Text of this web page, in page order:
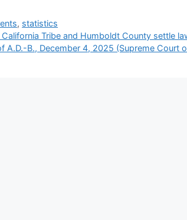
, statistics
Tribe and Humboldt County settle
A.D.-B., December 4, 2025 (Supreme Court